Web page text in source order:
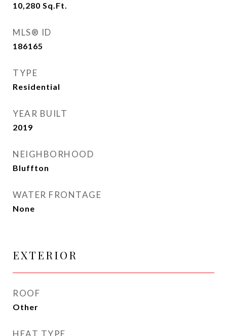
10,280 Sq.Ft.
MLS® ID
186165
TYPE
Residential
YEAR BUILT
2019
NEIGHBORHOOD
Bluffton
WATER FRONTAGE
None
EXTERIOR
ROOF
Other
HEAT TYPE